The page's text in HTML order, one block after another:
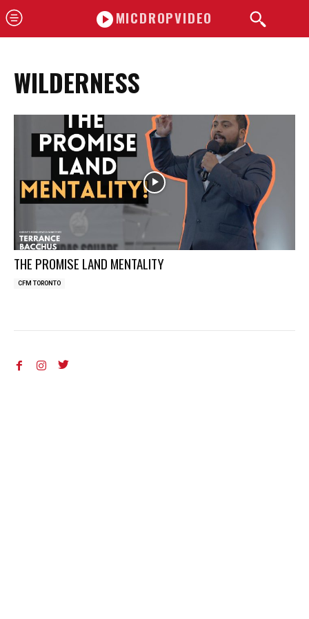
MICDROPVIDEO
WILDERNESS
THE PROMISE LAND MENTALITY
CFM TORONTO